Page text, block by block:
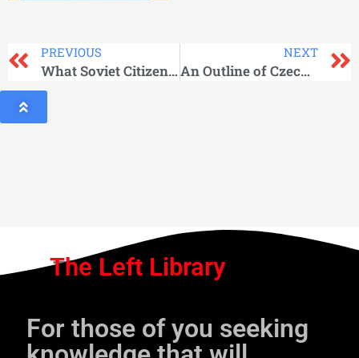
PREVIOUS
What Soviet Citizens Get Besides Wages
NEXT
An Outline of Czechoslovak History
The Left Library
For those of you seeking